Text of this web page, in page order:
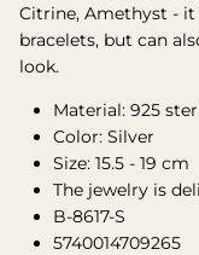
Citrine, Amethyst -
bracelets, but can
look.
Material: 925
Color: Silver
Size: 15.5 - 19 cm
The jewelry is
B-8617-S
5740014709265